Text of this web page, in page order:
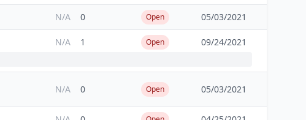
N/A 0 Open 05/03/2021
N/A 1 Open 09/24/2021
N/A 0 Open 05/03/2021